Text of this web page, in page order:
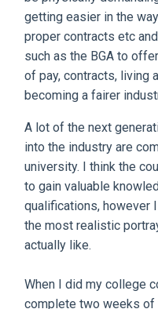
getting easier in the
proper contracts etc
such as the BGA to
of pay, contracts, living
becoming a fairer
A lot of the next
into the industry are
university. I think the
to gain valuable
qualifications, however
the most realistic
actually like.
When I did my college
complete two weeks of